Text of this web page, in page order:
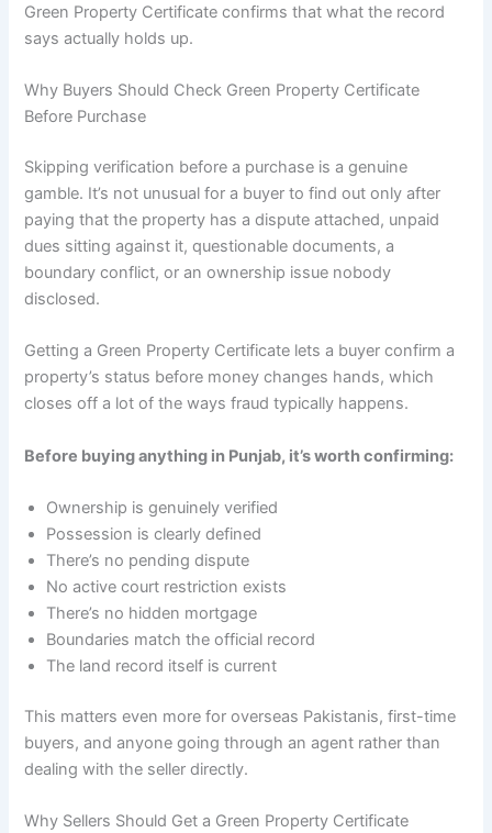
Green Property Certificate confirms that what the record
says actually holds up.
Why Buyers Should Check Green Property Certificate
Before Purchase
Skipping verification before a purchase is a genuine
gamble. It’s not unusual for a buyer to find out only after
paying that the property has a dispute attached, unpaid
dues sitting against it, questionable documents, a
boundary conflict, or an ownership issue nobody
disclosed.
Getting a Green Property Certificate lets a buyer confirm a
property’s status before money changes hands, which
closes off a lot of the ways fraud typically happens.
Before buying anything in Punjab, it’s worth confirming:
Ownership is genuinely verified
Possession is clearly defined
There’s no pending dispute
No active court restriction exists
There’s no hidden mortgage
Boundaries match the official record
The land record itself is current
This matters even more for overseas Pakistanis, first-time
buyers, and anyone going through an agent rather than
dealing with the seller directly.
Why Sellers Should Get a Green Property Certificate